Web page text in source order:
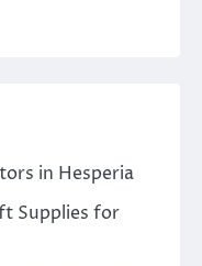
in Hesperia
Supplies for